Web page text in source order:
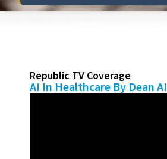
Republic TV Coverage
AI In Healthcare By Dean AI